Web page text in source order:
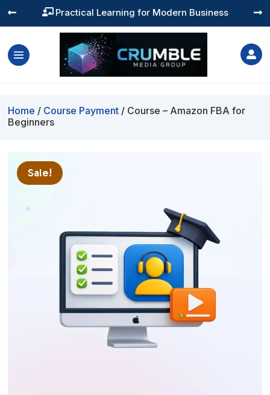
 Practical Learning for Modern Business
 

Home / Course Payment / Course – Amazon FBA for
Beginners
Sale!